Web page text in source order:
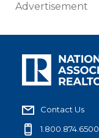
Advertisement
Contact Us
1.800.874.6500